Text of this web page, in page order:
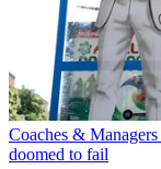
Coaches & Managers
doomed to fail